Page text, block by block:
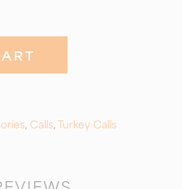
, Calls,Turkey Calls